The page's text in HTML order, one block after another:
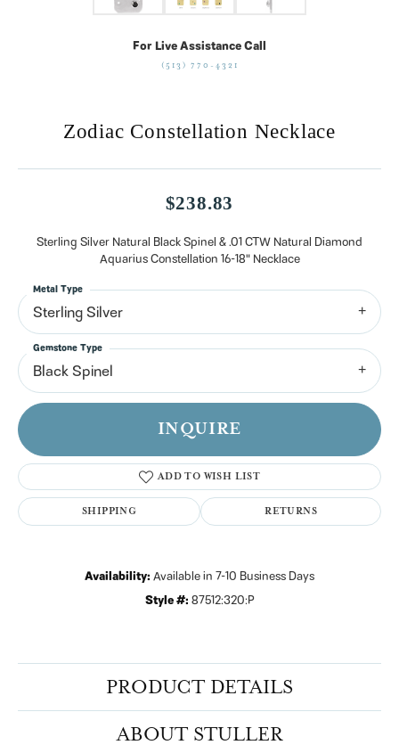
For Live Assistance Call
(513) 770-4321
Zodiac Constellation Necklace
$238.83
Sterling Silver Natural Black Spinel & .01 CTW Natural Diamond
Aquarius Constellation 16-18" Necklace
Sterling Silver
Metal Type
Black Spinel
Gemstone Type
INQUIRE
ADD TO WISH LIST
SHIPPING RETURNS
Availability: Available in 7-10 Business Days
Style #: 87512:320:P
PRODUCT DETAILS
ABOUT STULLER